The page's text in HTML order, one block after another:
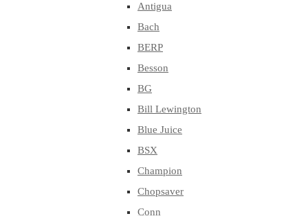
Antigua
Bach
BERP
Besson
BG
Bill Lewington
Blue Juice
BSX
Champion
Chopsaver
Conn